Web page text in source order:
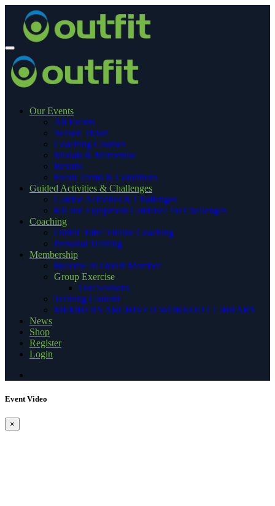
Our Events
All Events
Season Ticket
Coaching Courses
Medals & Mementos
Results
Event Terms & Conditions
Guided Activities & Challenges
Guided Activities & Challenges
Kit and Equipment Guidance for Challenges
Coaching
OutFit ‘Elite’ Online Coaching
Personal Training
Membership
Become an OutFit Member
Group Exercise
Our Sessions
Training Content
MEMBERS ARCHIVED WORKOUT LIBRARY
News
Shop
Register
Login
Event Video
×